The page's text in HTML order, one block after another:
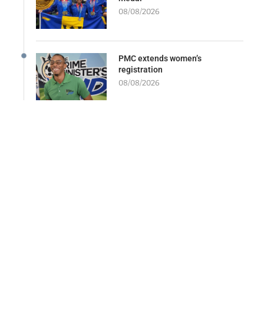
08/08/2026
PMC extends women’s
registration
08/08/2026